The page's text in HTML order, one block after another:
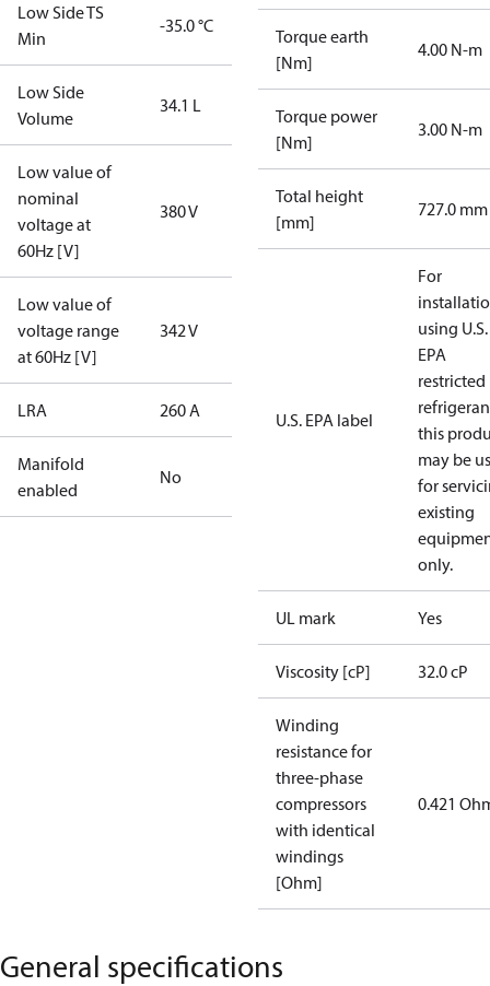
Low Side TS
Min
-35.0 °C
Low Side
Volume
34.1 L
Low value of
nominal
voltage at
60Hz [V]
380 V
Low value of
voltage range
at 60Hz [V]
342 V
LRA 260 A
Manifold
enabled
No
Torque earth
[Nm]
4.00 N-m
Torque power
[Nm]
3.00 N-m
Total height
[mm]
727.0 mm
U.S. EPA label
For
using U.S.
EPA
restricted
this
may be
for
existing
only.
UL mark Yes
Viscosity [cP] 32.0 cP
Winding
resistance for
three-phase
compressors
with identical
windings
[Ohm]
0.421
General specifications